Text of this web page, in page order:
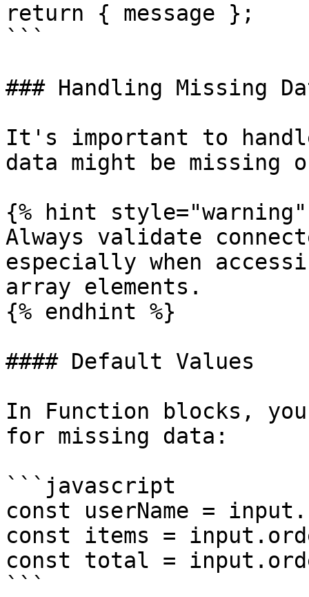
return { message };
```
### Handling Missing
It's important to
data might be missing
{% hint style="warning"
Always validate
especially when
array elements.
{% endhint %}
#### Default Values
In Function blocks,
for missing data:
```javascript
const userName =
const items =
const total =
```